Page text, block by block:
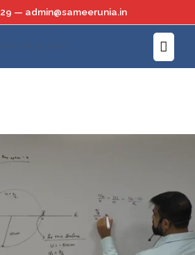
— admin@sameerunia.in
Main
Menu